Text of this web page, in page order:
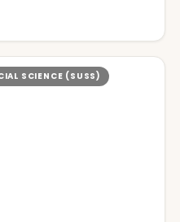
SCIENCE (SUSS)